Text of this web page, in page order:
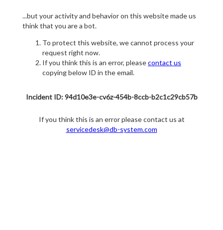
...but your activity and behavior on this website made us
think that you are a bot.
To protect this website, we cannot process your
request right now.
If you think this is an error, pleasecontact us
copying below ID in the email.
Incident ID: 94d10e3e-cv6z-454b-8ccb-b2c1c29cb57b
If you think this is an error please contact us at
servicedesk@db-system.com